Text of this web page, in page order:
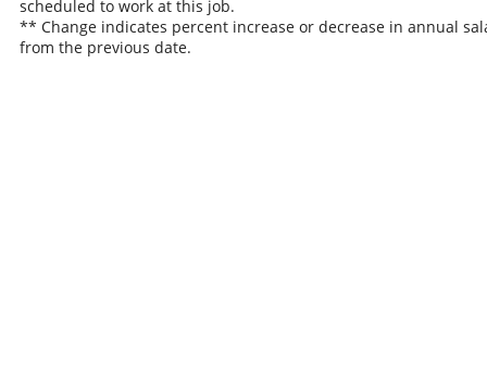
scheduled to work at this job.
** Change indicates percent increase or decrease in annual
from the previous date.